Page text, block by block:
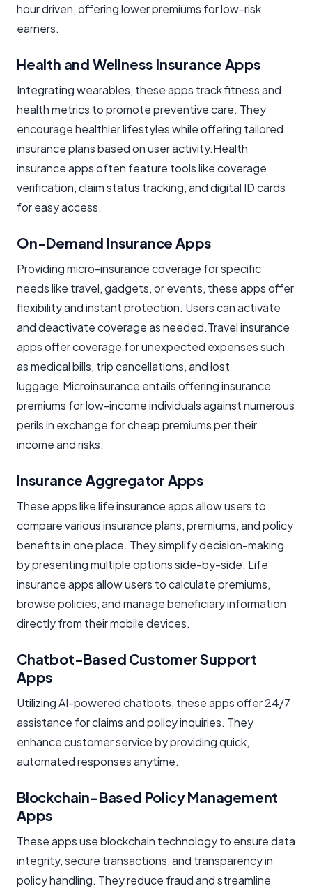
hour driven, offering lower premiums for low-risk
earners.
Health and Wellness Insurance Apps
Integrating wearables, these apps track fitness and
health metrics to promote preventive care. They
encourage healthier lifestyles while offering tailored
insurance plans based on user activity.Health
insurance apps often feature tools like coverage
verification, claim status tracking, and digital ID cards
for easy access.
On-Demand Insurance Apps
Providing micro-insurance coverage for specific
needs like travel, gadgets, or events, these apps offer
flexibility and instant protection. Users can activate
and deactivate coverage as needed.Travel insurance
apps offer coverage for unexpected expenses such
as medical bills, trip cancellations, and lost
luggage.Microinsurance entails offering insurance
premiums for low-income individuals against numerous
perils in exchange for cheap premiums per their
income and risks.
Insurance Aggregator Apps
These apps like life insurance apps allow users to
compare various insurance plans, premiums, and policy
benefits in one place. They simplify decision-making
by presenting multiple options side-by-side. Life
insurance apps allow users to calculate premiums,
browse policies, and manage beneficiary information
directly from their mobile devices.
Chatbot-Based Customer Support
Apps
Utilizing AI-powered chatbots, these apps offer 24/7
assistance for claims and policy inquiries. They
enhance customer service by providing quick,
automated responses anytime.
Blockchain-Based Policy Management
Apps
These apps use blockchain technology to ensure data
integrity, secure transactions, and transparency in
policy handling. They reduce fraud and streamline